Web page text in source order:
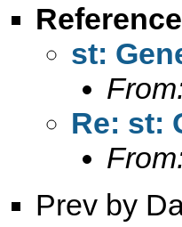
st:
Re: st:
Prev by